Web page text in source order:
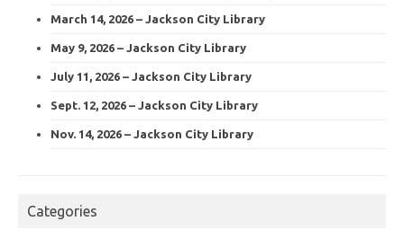
March 14, 2026 – Jackson City Library
May 9, 2026 – Jackson City Library
July 11, 2026 – Jackson City Library
Sept. 12, 2026 – Jackson City Library
Nov. 14, 2026 – Jackson City Library
Categories